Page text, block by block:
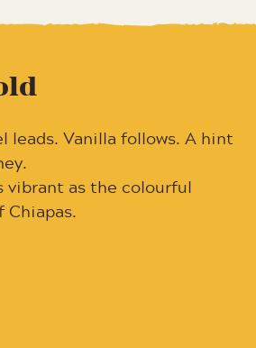
leads. Vanilla follows. A hint
vibrant as the colourful